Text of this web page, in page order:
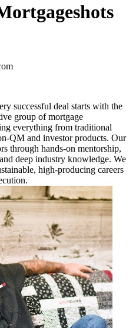
successful deal starts with the
group of mortgage
everything from traditional
QM and investor products. Our
through hands-on mentorship,
deep industry knowledge. We
high-producing careers